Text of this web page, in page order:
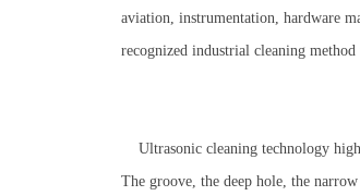
aviation, instrumentation, hardware
recognized industrial cleaning
Ultrasonic cleaning technology
The groove, the deep hole, the